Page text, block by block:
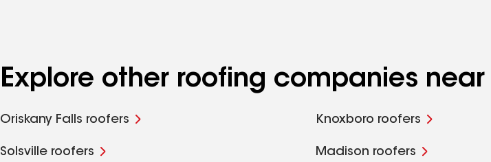
Explore other roofing companies near
Oriskany Falls roofers Knoxboro roofers
Solsville roofers Madison roofers